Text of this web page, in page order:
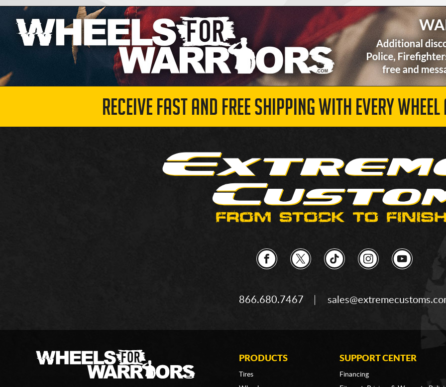
RECEIVE FAST AND FREE SHIPPING WITH EVERY
866.680.7467
PRODUCTS
Tires
SUPPORT CENTER
Financing